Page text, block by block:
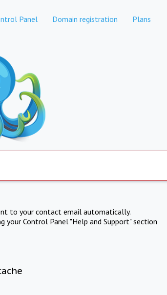
Panel Domain registration Plans
to your contact email automatically.
Control Panel "Help and Support" section